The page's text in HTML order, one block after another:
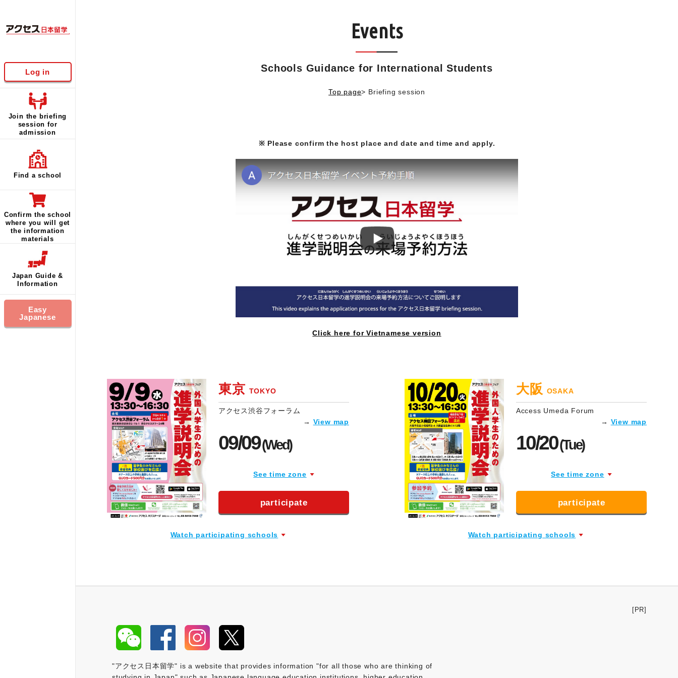
Log in
Join the briefing
session for
admission
Find a school
Confirm the school
where you will get
the information
materials
Japan Guide &
Information
Easy
Japanese
Events
Schools Guidance for International Students
Top page> Briefing session
※ Please confirm the host place and date and time and apply.
Click here for Vietnamese version
東京 TOKYO
アクセス渋谷フォーラム
→ View map
09/09(Wed)
See time zone
participate
Watch participating schools
大阪 OSAKA
Access Umeda Forum
→ View map
10/20(Tue)
See time zone
participate
Watch participating schools
[PR]
"アクセス日本留学" is a website that provides information "for all those who are thinking of